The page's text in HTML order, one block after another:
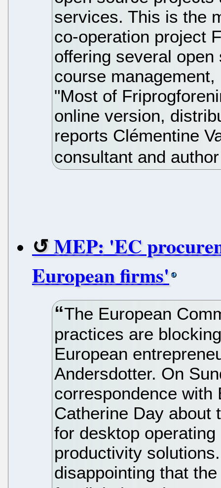
services. This is the
co-operation project
offering several
course
"Most of
online version,
reports Clémentine
consultant and
MEP: 'EC
European firms'
The European
practices are
European
Andersdotter. On
correspondence with
Catherine Day about
for desktop
productivity
disappointing that